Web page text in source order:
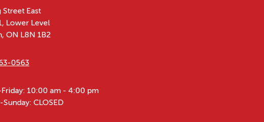
Street East
Lower Level
ON L8N 1B2
0563
10:00 am - 4:00 pm
CLOSED